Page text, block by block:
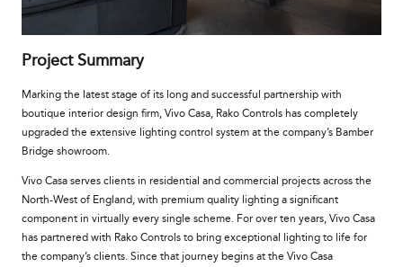
Project Summary
Marking the latest stage of its long and successful partnership with
boutique interior design firm, Vivo Casa, Rako Controls has completely
upgraded the extensive lighting control system at the company’s Bamber
Bridge showroom.
Vivo Casa serves clients in residential and commercial projects across the
North-West of England, with premium quality lighting a significant
component in virtually every single scheme. For over ten years, Vivo Casa
has partnered with Rako Controls to bring exceptional lighting to life for
the company’s clients. Since that journey begins at the Vivo Casa